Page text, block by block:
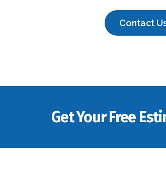
Contact
Get Your Free